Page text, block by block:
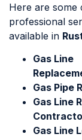
Here are some
professional
available in
Gas Line
Gas Pipe
Gas Line
Gas Line